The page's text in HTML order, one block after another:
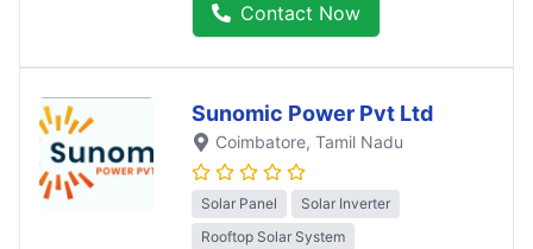
Contact Now
Sunomic Power Pvt Ltd
Coimbatore, Tamil Nadu
Solar Panel
Solar Inverter
Rooftop Solar System